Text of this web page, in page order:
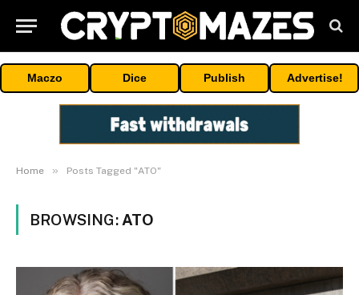
Maczo Dice Publish Advertise!
Home » Posts Tagged "ATO"
BROWSING: ATO